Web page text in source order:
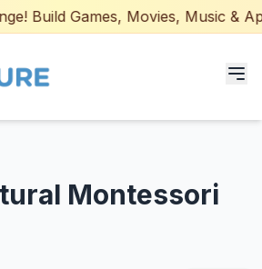
Build Games, Movies, Music &
Montessori